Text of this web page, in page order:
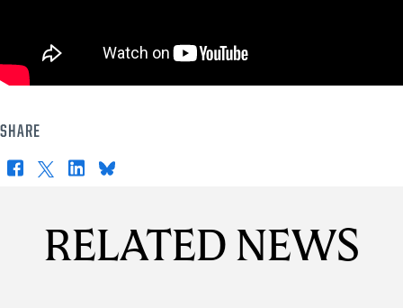
SHARE
Facebook
X LinkedInBluesky
RELATED NEWS